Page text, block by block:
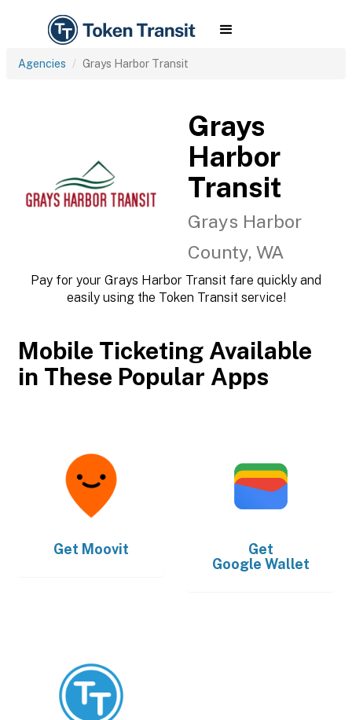
Agencies Grays Harbor Transit
Grays
Harbor
Transit
Grays Harbor
County, WA
Pay for your Grays Harbor Transit fare quickly and
easily using the Token Transit service!
Mobile Ticketing Available
in These Popular Apps
Get Moovit
Get
Google Wallet